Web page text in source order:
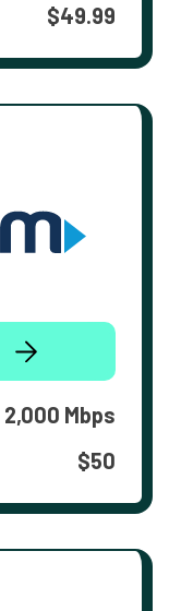
$49.99
2,000 Mbps
$50